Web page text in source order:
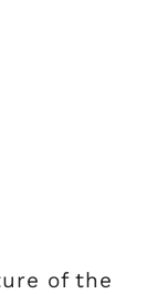
of the